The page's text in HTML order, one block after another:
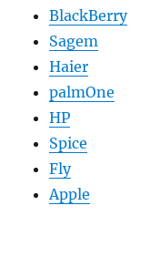
BlackBerry
Sagem
Haier
palmOne
HP
Spice
Fly
Apple